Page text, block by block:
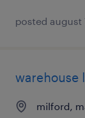
posted august
warehouse
milford,